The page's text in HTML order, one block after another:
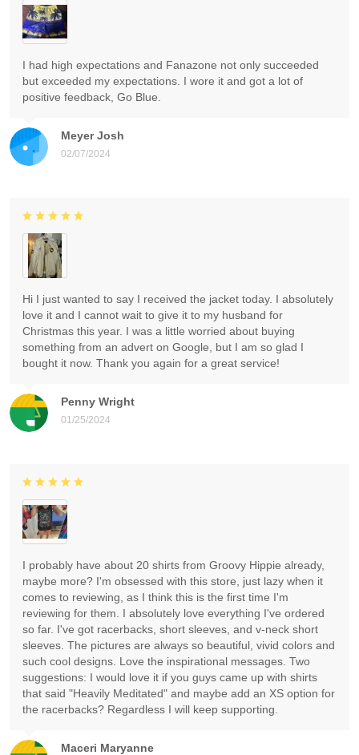
Meyer Josh
02/07/2024
I had high expectations and Fanazone not only succeeded
but exceeded my expectations. I wore it and got a lot of
positive feedback, Go Blue.
Penny Wright
01/25/2024
Hi I just wanted to say I received the jacket today. I absolutely
love it and I cannot wait to give it to my husband for
Christmas this year. I was a little worried about buying
something from an advert on Google, but I am so glad I
bought it now. Thank you again for a great service!
Maceri Maryanne
I probably have about 20 shirts from Groovy Hippie already,
maybe more? I'm obsessed with this store, just lazy when it
comes to reviewing, as I think this is the first time I'm
reviewing for them. I absolutely love everything I've ordered
so far. I've got racerbacks, short sleeves, and v-neck short
sleeves. The pictures are always so beautiful, vivid colors and
such cool designs. Love the inspirational messages. Two
suggestions: I would love it if you guys came up with shirts
that said "Heavily Meditated" and maybe add an XS option for
the racerbacks? Regardless I will keep supporting.